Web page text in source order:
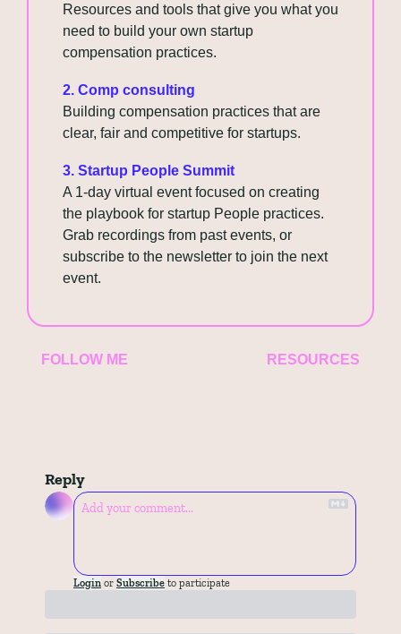
Resources and tools that give you what you
need to build your own startup
compensation practices.
2. Comp consulting
Building compensation practices that are
clear, fair and competitive for startups.
3. Startup People Summit
A 1-day virtual event focused on creating
the playbook for startup People practices.
Grab recordings from past events, or
subscribe to the newsletter to join the next
event.
FOLLOW ME RESOURCES
Reply
Login or Subscribe to participate